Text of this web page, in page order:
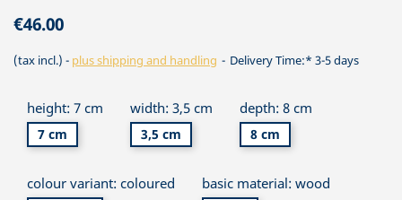
€46.00
(tax incl.) plus shipping and handling Delivery Time:* 3-5 days
height: 7 cm
7 cm
width: 3,5 cm
3,5 cm
depth: 8 cm
8 cm
colour variant: coloured basic material: wood